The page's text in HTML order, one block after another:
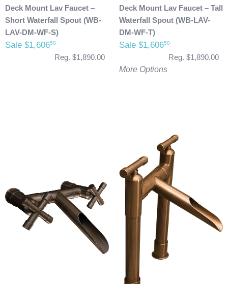
Deck Mount Lav Faucet –
Short Waterfall Spout (WB-
LAV-DM-WF-S)
Sale $1,60650
Reg. $1,890.00
Deck Mount Lav Faucet – Tall
Waterfall Spout (WB-LAV-
DM-WF-T)
Sale $1,60650
Reg. $1,890.00
More Options